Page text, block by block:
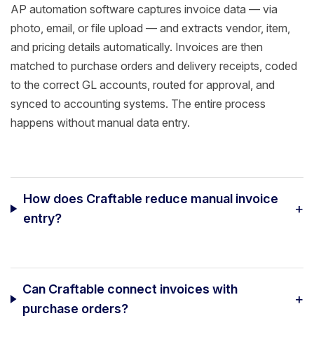
AP automation software captures invoice data — via
photo, email, or file upload — and extracts vendor, item,
and pricing details automatically. Invoices are then
matched to purchase orders and delivery receipts, coded
to the correct GL accounts, routed for approval, and
synced to accounting systems. The entire process
happens without manual data entry.
How does Craftable reduce manual invoice
entry?
+
Can Craftable connect invoices with
purchase orders?
+